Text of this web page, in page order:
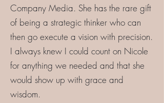
Company Media. She has the rare gift
of being a strategic thinker who can
then go execute a vision with precision.
I always knew I could count on Nicole
for anything we needed and that she
would show up with grace and
wisdom.